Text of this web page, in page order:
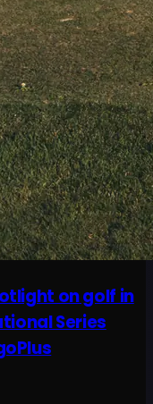
on golf in
Series